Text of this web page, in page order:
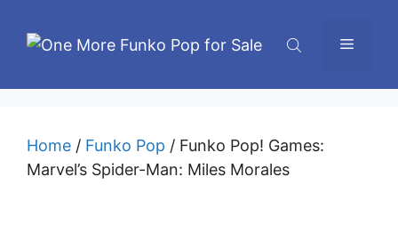
Menu
Home / Funko Pop / Funko Pop! Games:
Marvel’s Spider-Man: Miles Morales